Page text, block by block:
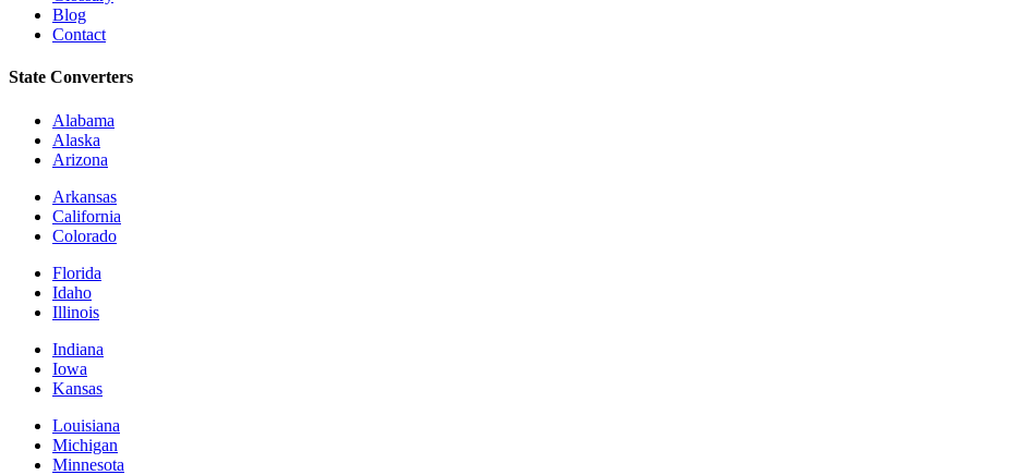
Blog
Contact
State Converters
Alabama
Alaska
Arizona
Arkansas
California
Colorado
Florida
Idaho
Illinois
Indiana
Iowa
Kansas
Louisiana
Michigan
Minnesota